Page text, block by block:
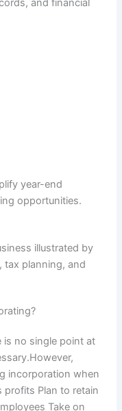
and financial
year-end
opportunities.
is no single point at
incorporation when
profits Plan to retain
Take on